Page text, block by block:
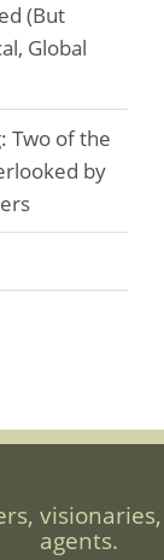
(But
Global
Two of the
by
agents.